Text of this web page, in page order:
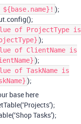
);
of ProjectType is
);
of ClientName is
);
of TaskName is
);
base here
Tasks’);